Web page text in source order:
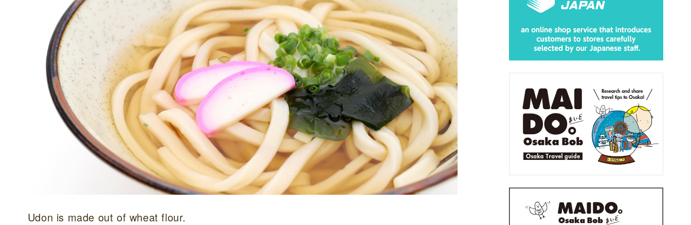
Udon is made out of wheat flour.